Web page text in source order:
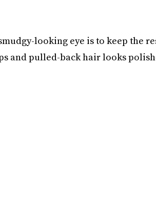
looking eye is to keep the
and pulled-back hair looks